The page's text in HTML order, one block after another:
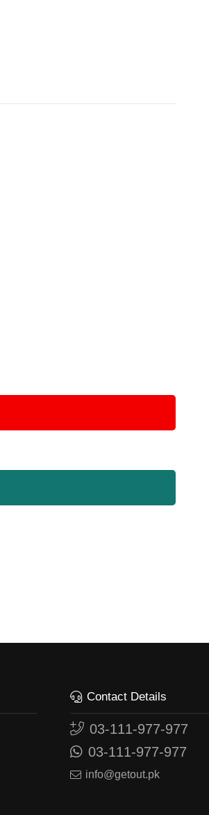
Contact Details
03-111-977-977
03-111-977-977
info@getout.pk